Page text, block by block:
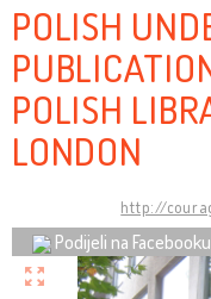
POLISH
POLISH
LONDON
http://
Podijeli na Facebooku